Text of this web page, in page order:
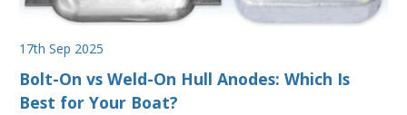
17th Sep 2025
Bolt-On vs Weld-On Hull Anodes: Which Is
Best for Your Boat?